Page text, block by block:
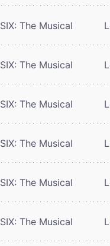
SIX: The Musical
SIX: The Musical
SIX: The Musical
SIX: The Musical
SIX: The Musical
SIX: The Musical